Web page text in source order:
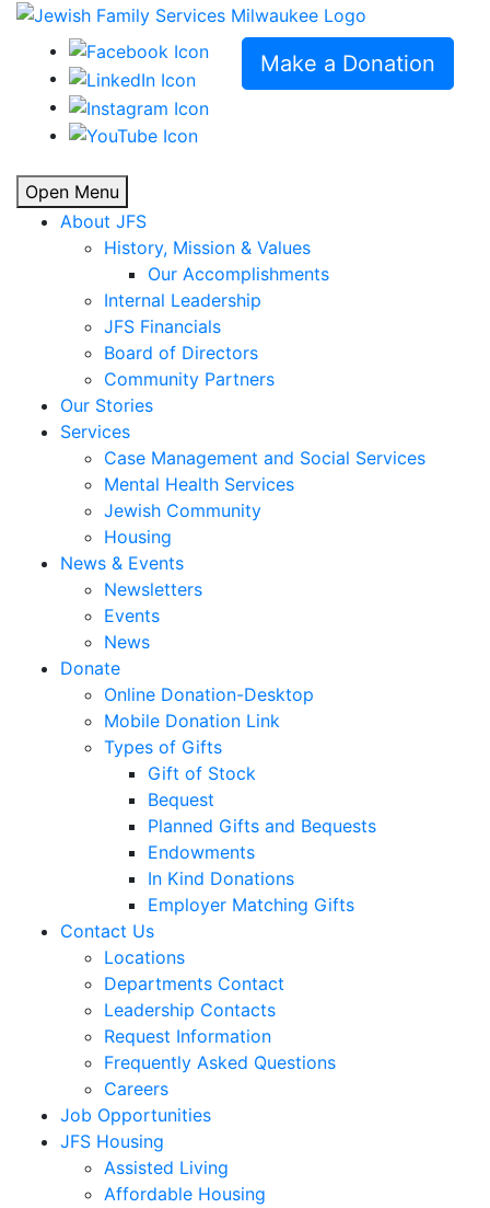
Make a Donation
Open Menu
About JFS
History, Mission & Values
Our Accomplishments
Internal Leadership
JFS Financials
Board of Directors
Community Partners
Our Stories
Services
Case Management and Social Services
Mental Health Services
Jewish Community
Housing
News & Events
Newsletters
Events
News
Donate
Online Donation-Desktop
Mobile Donation Link
Types of Gifts
Gift of Stock
Bequest
Planned Gifts and Bequests
Endowments
In Kind Donations
Employer Matching Gifts
Contact Us
Locations
Departments Contact
Leadership Contacts
Request Information
Frequently Asked Questions
Careers
Job Opportunities
JFS Housing
Assisted Living
Affordable Housing